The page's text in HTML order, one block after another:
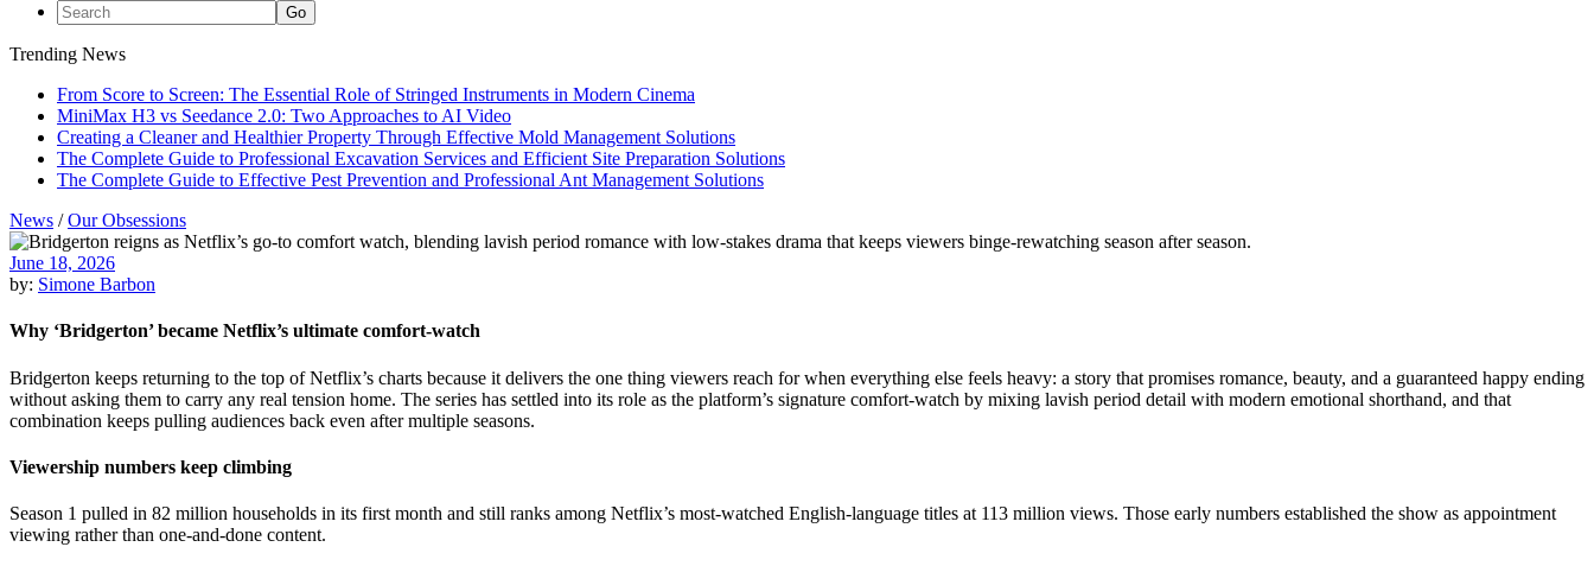
Trending News
From Score to Screen: The Essential Role of Stringed Instruments in Modern Cinema
MiniMax H3 vs Seedance 2.0: Two Approaches to AI Video
Creating a Cleaner and Healthier Property Through Effective Mold Management Solutions
The Complete Guide to Professional Excavation Services and Efficient Site Preparation Solutions
The Complete Guide to Effective Pest Prevention and Professional Ant Management Solutions
News /Our Obsessions
June 18, 2026
by: Simone Barbon
Why ‘Bridgerton’ became Netflix’s ultimate comfort-watch
Bridgerton keeps returning to the top of Netflix’s charts because it delivers the one thing viewers reach for when everything else feels heavy: a story that promises romance, beauty, and a guaranteed happy ending
without asking them to carry any real tension home. The series has settled into its role as the platform’s signature comfort-watch by mixing lavish period detail with modern emotional shorthand, and that
combination keeps pulling audiences back even after multiple seasons.
Viewership numbers keep climbing
Season 1 pulled in 82 million households in its first month and still ranks among Netflix’s most-watched English-language titles at 113 million views. Those early numbers established the show as appointment
viewing rather than one-and-done content.